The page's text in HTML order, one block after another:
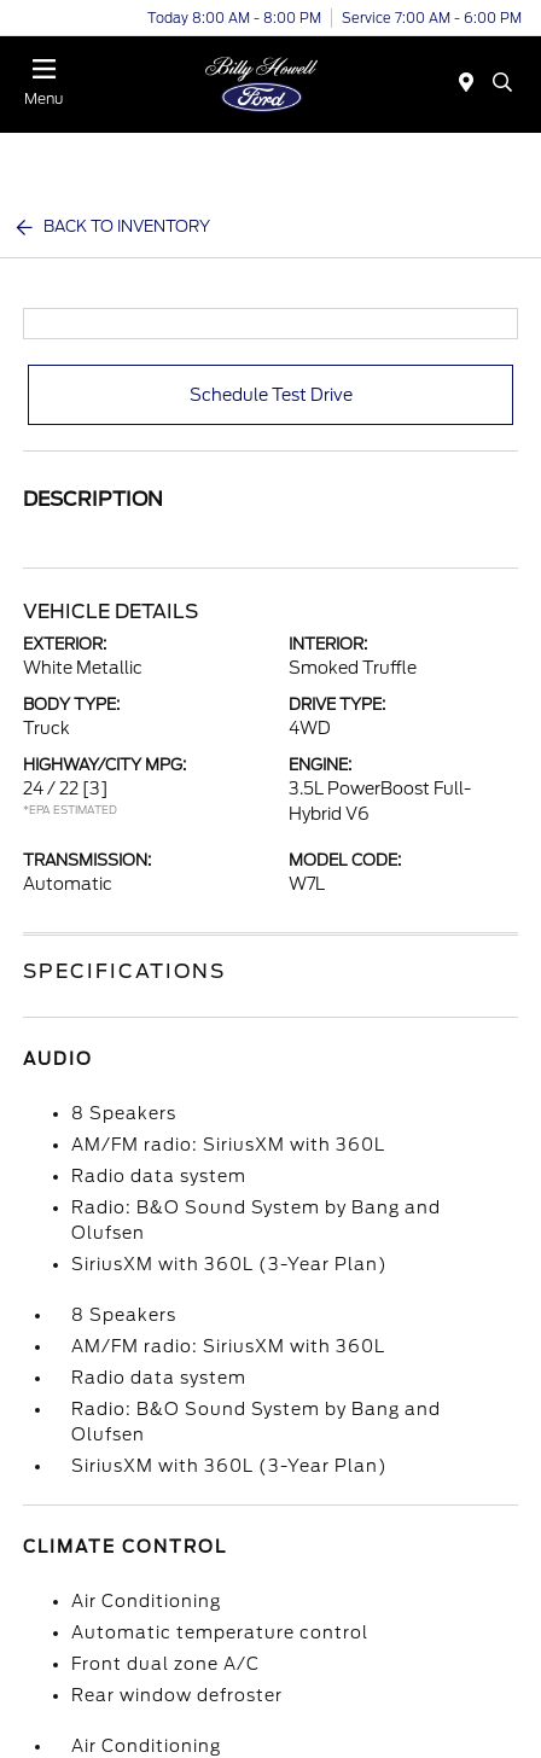
Today 8:00 AM - 8:00 PM Service 7:00 AM - 6:00 PM
Menu
BACK TO INVENTORY
Schedule Test Drive
DESCRIPTION
VEHICLE DETAILS
EXTERIOR:
White Metallic
INTERIOR:
Smoked Truffle
BODY TYPE:
Truck
DRIVE TYPE:
4WD
HIGHWAY/CITY MPG:
24 / 22 [3]
*EPA ESTIMATED
ENGINE:
3.5L PowerBoost Full-
Hybrid V6
TRANSMISSION:
Automatic
MODEL CODE:
W7L
SPECIFICATIONS
AUDIO
8 Speakers
AM/FM radio: SiriusXM with 360L
Radio data system
Radio: B&O Sound System by Bang and
Olufsen
SiriusXM with 360L (3-Year Plan)
8 Speakers
AM/FM radio: SiriusXM with 360L
Radio data system
Radio: B&O Sound System by Bang and
Olufsen
SiriusXM with 360L (3-Year Plan)
CLIMATE CONTROL
Air Conditioning
Automatic temperature control
Front dual zone A/C
Rear window defroster
Air Conditioning